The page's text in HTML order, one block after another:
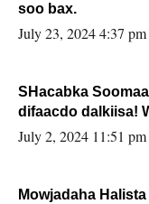
soo bax.
July 23, 2024 4:37 pm
SHacabka
difaacdo dalkiisa! W/Q Axmed-Yaasin
Sooyaan
July 2, 2024 11:51 pm
Mowjadaha